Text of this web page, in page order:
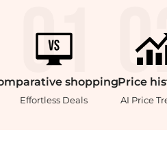
shopping
Effortless Deals
Price
AI Price